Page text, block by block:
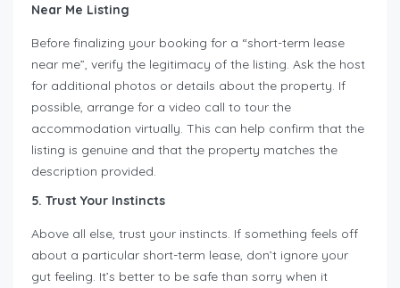
Near Me Listing
Before finalizing your booking for a “short-term lease
near me”, verify the legitimacy of the listing. Ask the host
for additional photos or details about the property. If
possible, arrange for a video call to tour the
accommodation virtually. This can help confirm that the
listing is genuine and that the property matches the
description provided.
5. Trust Your Instincts
Above all else, trust your instincts. If something feels off
about a particular short-term lease, don’t ignore your
gut feeling. It’s better to be safe than sorry when it